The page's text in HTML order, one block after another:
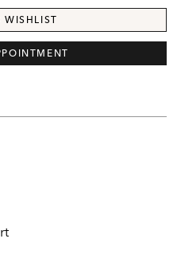
WISHLIST